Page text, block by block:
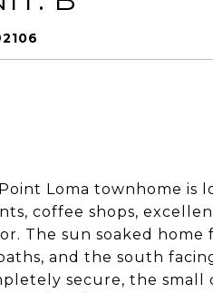
Loma townhome is
coffee shops,
The sun soaked home
and the south
secure, the small